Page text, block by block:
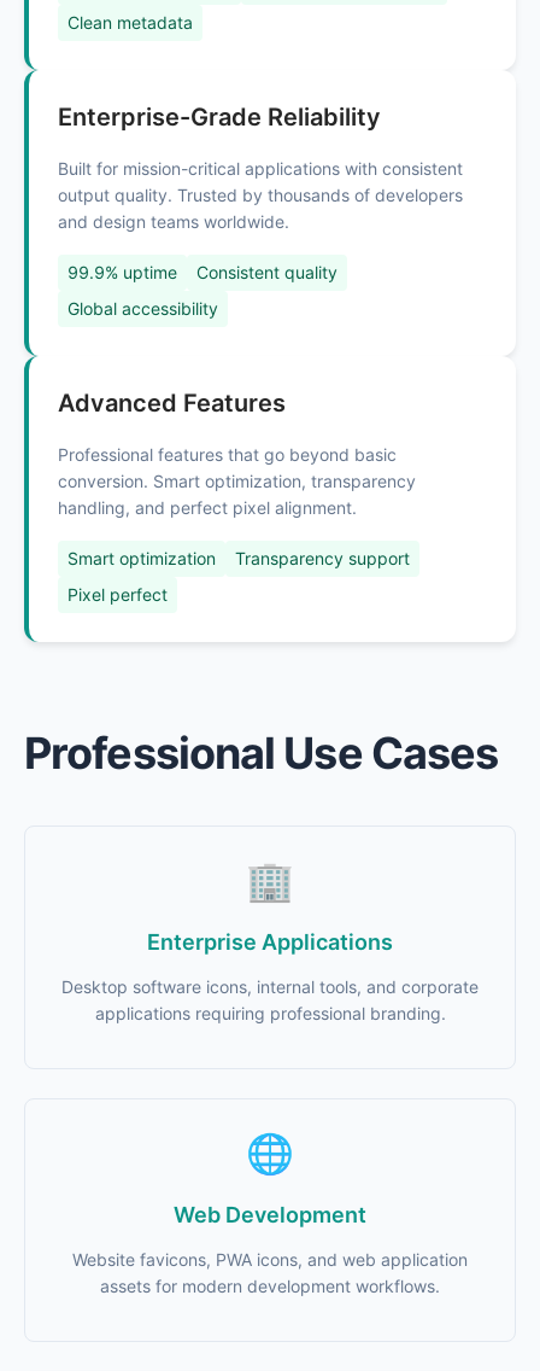
Clean metadata
Enterprise-Grade Reliability
Built for mission-critical applications with consistent
output quality. Trusted by thousands of developers
and design teams worldwide.
99.9% uptime
Consistent quality
Global accessibility
Advanced Features
Professional features that go beyond basic
conversion. Smart optimization, transparency
handling, and perfect pixel alignment.
Smart optimization
Transparency support
Pixel perfect
Professional Use Cases
🏢
Enterprise Applications
Desktop software icons, internal tools, and corporate
applications requiring professional branding.
🌐
Web Development
Website favicons, PWA icons, and web application
assets for modern development workflows.